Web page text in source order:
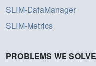
SLIM-DataManager
SLIM-Metrics
PROBLEMS WE SOLVE